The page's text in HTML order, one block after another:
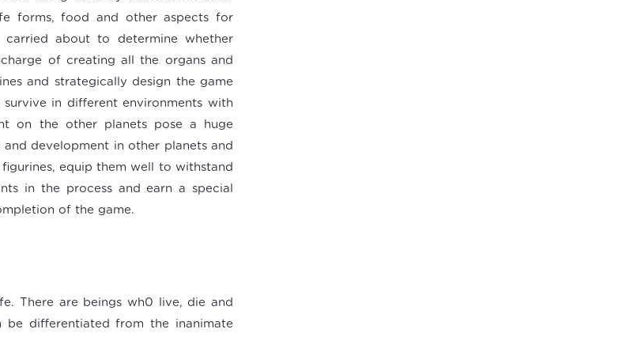
forms, food and other aspects for
carried about to determine whether
of creating all the organs and
and strategically design the game
in different environments with
on the other planets pose a huge
development in other planets and
equip them well to withstand
in the process and earn a special
of the game.
There are beings wh0 live, die and
be differentiated from the inanimate